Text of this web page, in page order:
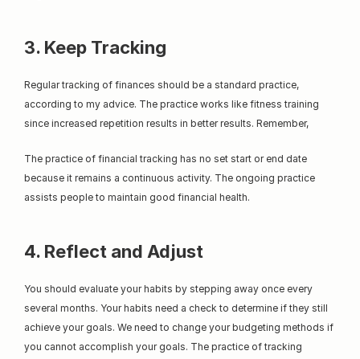
3. Keep Tracking
Regular tracking of finances should be a standard practice,
according to my advice. The practice works like fitness training
since increased repetition results in better results. Remember,
The practice of financial tracking has no set start or end date
because it remains a continuous activity. The ongoing practice
assists people to maintain good financial health.
4. Reflect and Adjust
You should evaluate your habits by stepping away once every
several months. Your habits need a check to determine if they still
achieve your goals. We need to change your budgeting methods if
you cannot accomplish your goals. The practice of tracking